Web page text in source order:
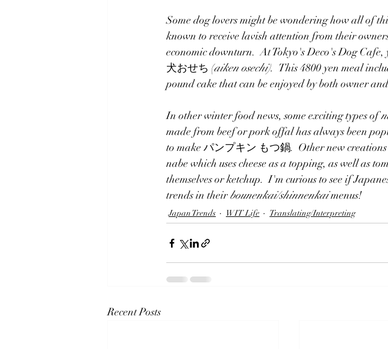
Some dog lovers might be wondering how all of
known to receive lavish attention from their
economic downturn.  At Tokyo's Deco's Dog Cafe,
犬おせち (aiken osechi).  This 4800 yen meal
pound cake that can be enjoyed by both owner
In other winter food news, some exciting types of
made from beef or pork offal has always been
to make パンプキン もつ鍋.  Other new
nabe which uses cheese as a topping, as well as
themselves or ketchup.  I'm curious to see if
trends in their bounenkai/shinnenkai menus!
Japan Trends WIT Life Translating/Interpreting
Recent Posts